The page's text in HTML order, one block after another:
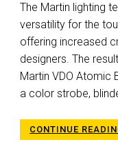
The Martin lighting
versatility for the
offering increased
designers. The
Martin VDO Atomic
a color strobe,
CONTINUE